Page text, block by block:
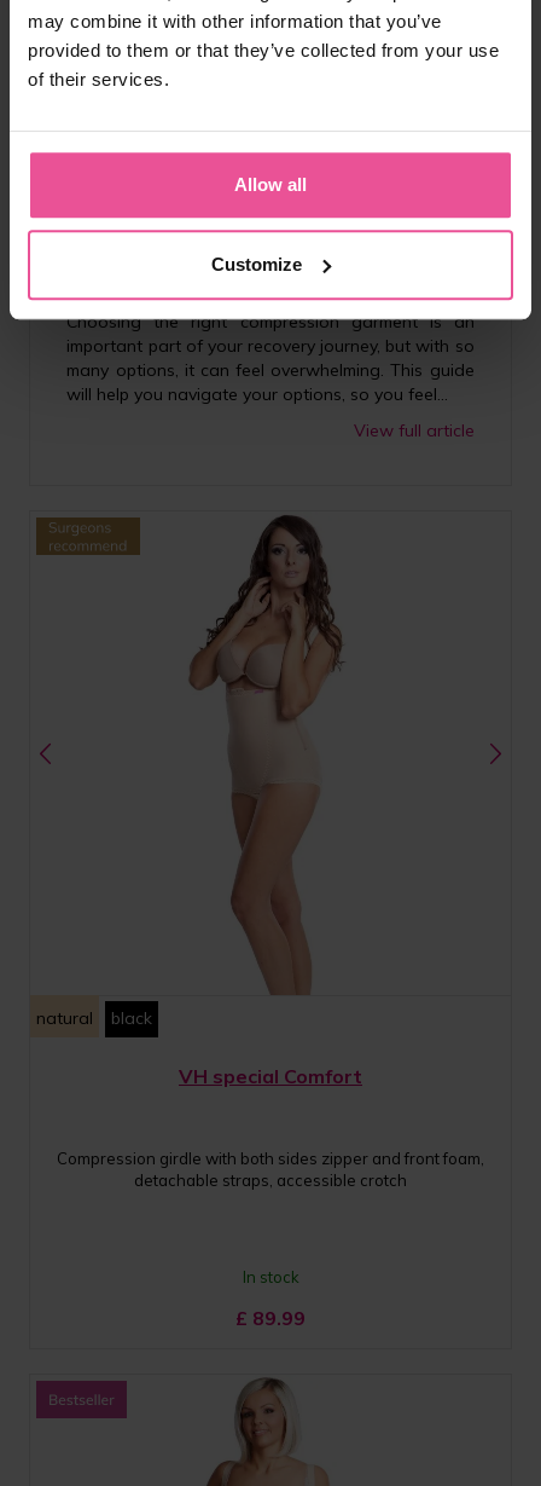
may combine it with other information that you’ve
provided to them or that they’ve collected from your use
of their services.
Allow all
Customize
Lifestyle
How to Choose the Right Compression Garment for
Your Surgery | LIPOELASTIC® UK
5 minutes
Choosing the right compression garment is an
important part of your recovery journey, but with so
many options, it can feel overwhelming. This guide
will help you navigate your options, so you feel...
View full article
natural black
VH special Comfort
Compression girdle with both sides zipper and front foam,
detachable straps, accessible crotch
In stock
£ 89.99